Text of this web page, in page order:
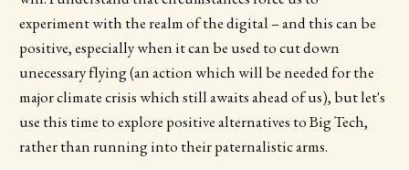
experiment with the realm of the digital – and this can be
positive, especially when it can be used to cut down
unecessary flying (an action which will be needed for the
major climate crisis which still awaits ahead of us), but let's
use this time to explore positive alternatives to Big Tech,
rather than running into their paternalistic arms.